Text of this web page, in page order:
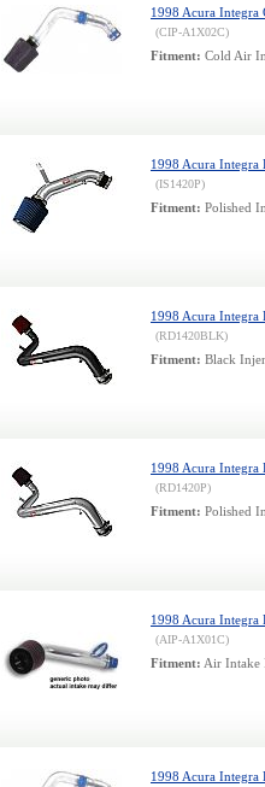
1998 Acura Integra
(CIP-A1X02C)
Fitment: Cold Air
1998 Acura Integra
(IS1420P)
Fitment: Polished
1998 Acura Integra
(RD1420BLK)
Fitment: Black
1998 Acura Integra
(RD1420P)
Fitment: Polished
1998 Acura Integra
(AIP-A1X01C)
Fitment: Air Intake
1998 Acura Integra